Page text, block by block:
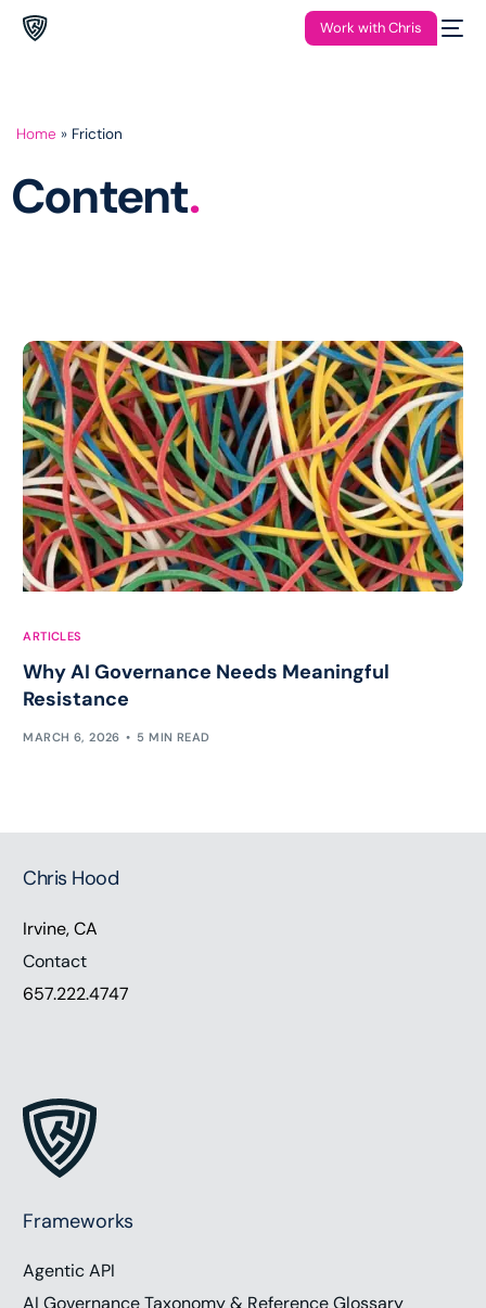
Work with Chris
Home » Friction
Content.
ARTICLES
Why AI Governance Needs Meaningful
Resistance
MARCH 6, 2026 5 MIN READ
Chris Hood
Irvine, CA
Contact
657.222.4747
Frameworks
Agentic API
AI Governance Taxonomy & Reference Glossary